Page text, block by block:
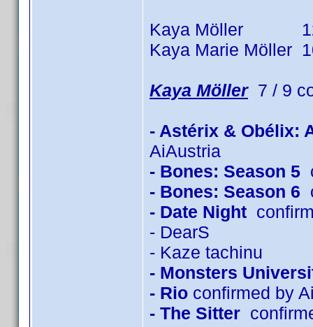
Kaya Möller 12
Kaya Marie Möller
Kaya Möller7 / 9
- Astérix & Obélix:
AiAustria
- Bones: Season 5
- Bones: Season 6
- Date Night
- DearS
- Kaze tachinu
- Monsters
- Rio confirmed by
- The Sitter